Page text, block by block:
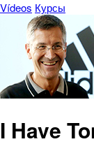
Vídeos Курсы
I Have